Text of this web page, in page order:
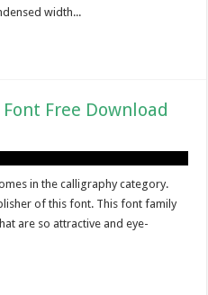
width...
Free Download
in the calligraphy category.
of this font. This font family
are so attractive and eye-